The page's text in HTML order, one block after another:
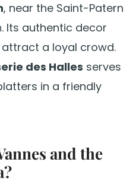
, near the Saint-Patern
Its authentic decor
attract a loyal crowd.
des Halles serves
in a friendly
and the